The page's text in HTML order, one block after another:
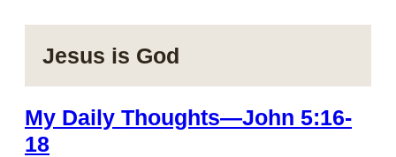
Jesus is God
My Daily Thoughts—John 5:16-
18